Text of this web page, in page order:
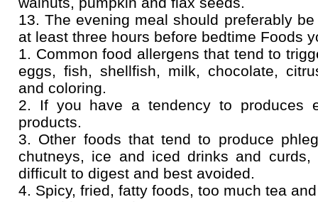
13. The evening meal should preferably
at least three hours before bedtime Foods
1. Common food allergens that tend to
eggs, fish, shellfish, milk, chocolate,
and coloring.
2. If you have a tendency to produces
products.
3. Other foods that tend to produce
chutneys, ice and iced drinks and
difficult to digest and best avoided.
4. Spicy, fried, fatty foods, too much tea